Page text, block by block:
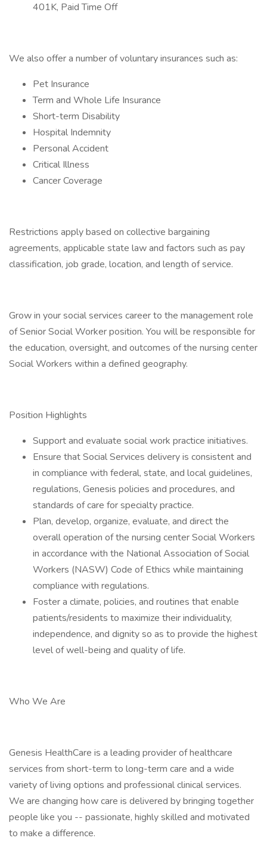
401K, Paid Time Off
We also offer a number of voluntary insurances such as:
Pet Insurance
Term and Whole Life Insurance
Short-term Disability
Hospital Indemnity
Personal Accident
Critical Illness
Cancer Coverage
Restrictions apply based on collective bargaining
agreements, applicable state law and factors such as pay
classification, job grade, location, and length of service.
Grow in your social services career to the management role
of Senior Social Worker position. You will be responsible for
the education, oversight, and outcomes of the nursing center
Social Workers within a defined geography.
Position Highlights
Support and evaluate social work practice initiatives.
Ensure that Social Services delivery is consistent and
in compliance with federal, state, and local guidelines,
regulations, Genesis policies and procedures, and
standards of care for specialty practice.
Plan, develop, organize, evaluate, and direct the
overall operation of the nursing center Social Workers
in accordance with the National Association of Social
Workers (NASW) Code of Ethics while maintaining
compliance with regulations.
Foster a climate, policies, and routines that enable
patients/residents to maximize their individuality,
independence, and dignity so as to provide the highest
level of well-being and quality of life.
Who We Are
Genesis HealthCare is a leading provider of healthcare
services from short-term to long-term care and a wide
variety of living options and professional clinical services.
We are changing how care is delivered by bringing together
people like you -- passionate, highly skilled and motivated
to make a difference.